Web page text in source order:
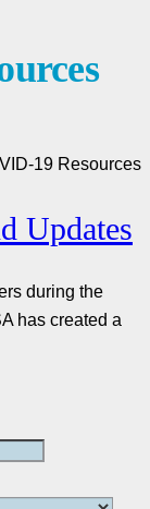
19 Resources
Updates
during the
has created a